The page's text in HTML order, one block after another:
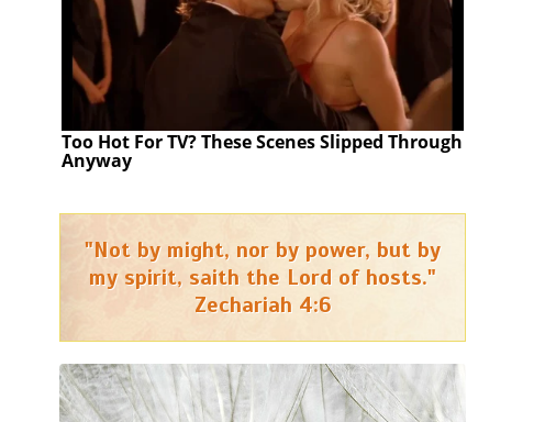
Too Hot For TV? These Scenes Slipped Through
Anyway
"Not by might, nor by power, but by
my spirit, saith the Lord of hosts."
Zechariah 4:6